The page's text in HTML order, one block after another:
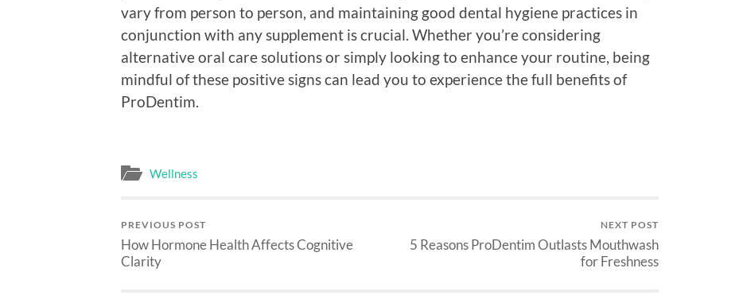
vary from person to person, and maintaining good dental hygiene practices in
conjunction with any supplement is crucial. Whether you’re considering
alternative oral care solutions or simply looking to enhance your routine, being
mindful of these positive signs can lead you to experience the full benefits of
ProDentim.
Wellness
PREVIOUS POST
How Hormone Health Affects Cognitive
Clarity
NEXT POST
5 Reasons ProDentim Outlasts Mouthwash
for Freshness